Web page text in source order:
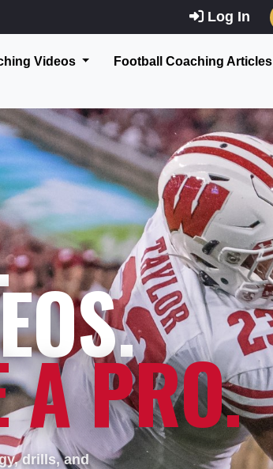
Log In
Videos Football Coaching Articles
A PRO.
drills, and